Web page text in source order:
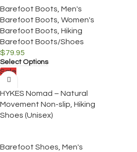
Barefoot Boots Men's
Barefoot Boots Women's
Barefoot Boots Hiking
Barefoot Boots/Shoes
$79.95
Select Options
Sale
HYKES Nomad – Natural
Movement Non-slip, Hiking
Shoes (Unisex)
Barefoot Shoes, Men's